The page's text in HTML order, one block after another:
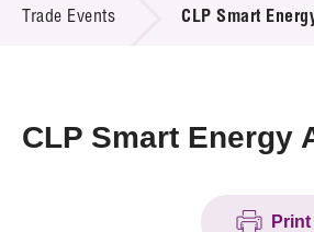
Project & Funding Schemes
Trade Events CLP Smart
CLP Smart Energy
Print